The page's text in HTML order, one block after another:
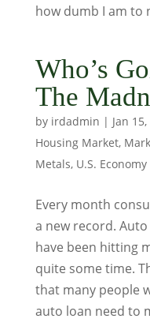
how dumb I am to
Who’s
The
by irdadmin | Jan
Housing Market,
Metals, U.S. Economy
Every month
a new record.
have been hitting
quite some time.
that many people
auto loan need to